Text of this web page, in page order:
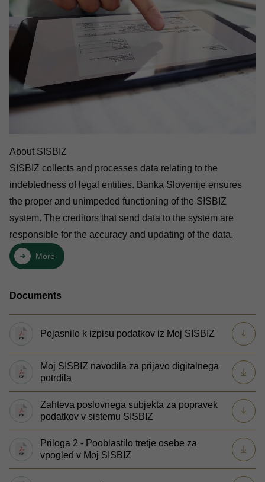
About SISBIZ
SISBIZ collects and processes data relating to the
indebtedness of legal entities. Banka Slovenije ensures
the proper and unimpeded functioning of the SISBIZ
system. The creditors that send data to the system are
responsible for the accuracy and updating of the data.
More
Documents
Pojasnilo k izpisu podatkov iz Moj SISBIZ
Moj SISBIZ navodila za prijavo digitalnega
potrdila
Zahteva poslovnega subjekta za popravek
podatkov v sistemu SISBIZ
Priloga 2 - Pooblastilo tretje osebe za
vpogled v Moj SISBIZ